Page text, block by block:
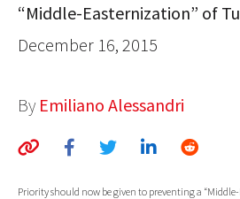
AUTHORS
ABOUT
MEDIA
“Middle-Easternization” of
December 16, 2015
By Emiliano Alessandri
Priority should now be given to preventing a